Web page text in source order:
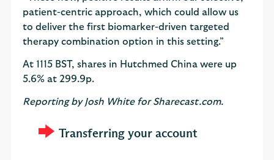
patient-centric approach, which could allow us
to deliver the first biomarker-driven targeted
therapy combination option in this setting.”
At 1115 BST, shares in Hutchmed China were up
5.6% at 299.9p.
Reporting by Josh White for Sharecast.com.
Transferring your account